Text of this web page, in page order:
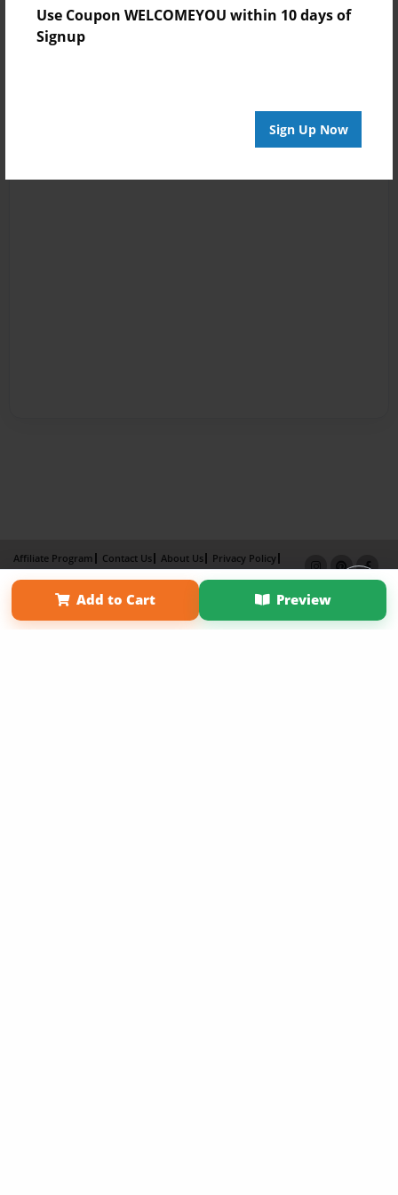
Use Coupon WELCOMEYOU within 10 days of
Signup
Sign Up Now
Add to Cart Preview
Affiliate Program Contact Us About Us
Privacy Policy
Term of Use
Why Bookemon